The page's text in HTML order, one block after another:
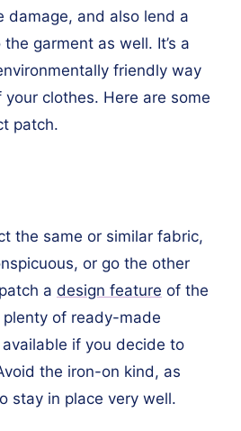
damage, and also lend a
the garment as well. It’s a
friendly way
clothes. Here are some
patch.
the same or similar fabric,
or go the other
a design feature of the
of ready-made
if you decide to
the iron-on kind, as
stay in place very well.